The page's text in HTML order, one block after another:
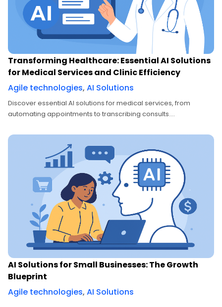
Transforming Healthcare: Essential AI Solutions
for Medical Services and Clinic Efficiency
Agile technologies, AI Solutions
Discover essential AI solutions for medical services, from
automating appointments to transcribing consults....
AI Solutions for Small Businesses: The Growth
Blueprint
Agile technologies, AI Solutions